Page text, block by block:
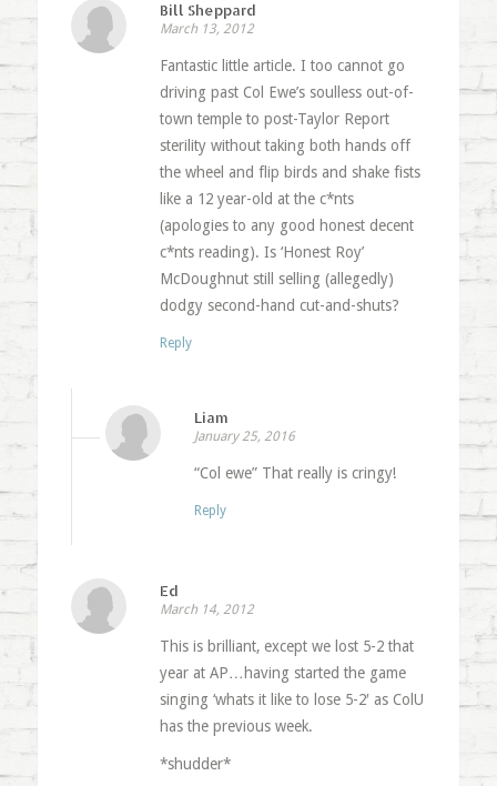
Bill Sheppard
March 13, 2012
Fantastic little article. I too cannot go
driving past Col Ewe’s soulless out-of-
town temple to post-Taylor Report
sterility without taking both hands off
the wheel and flip birds and shake fists
like a 12 year-old at the c*nts
(apologies to any good honest decent
c*nts reading). Is ‘Honest Roy’
McDoughnut still selling (allegedly)
dodgy second-hand cut-and-shuts?
Reply
Liam
January 25, 2016
“Col ewe” That really is cringy!
Reply
Ed
March 14, 2012
This is brilliant, except we lost 5-2 that
year at AP…having started the game
singing ‘whats it like to lose 5-2′ as ColU
has the previous week.
*shudder*